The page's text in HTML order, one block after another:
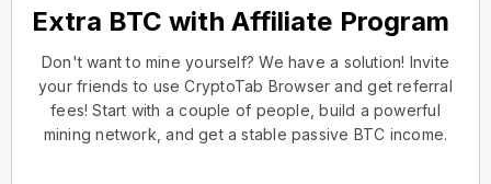
Extra BTC with Affiliate Program
Don't want to mine yourself? We have a solution! Invite
your friends to use CryptoTab Browser and get referral
fees! Start with a couple of people, build a powerful
mining network, and get a stable passive BTC income.